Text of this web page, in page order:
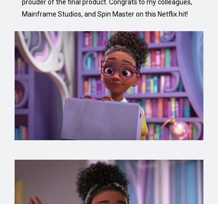
prouder of the final product. Congrats to my colleagues,
Mainframe Studios, and Spin Master on this Netflix hit!